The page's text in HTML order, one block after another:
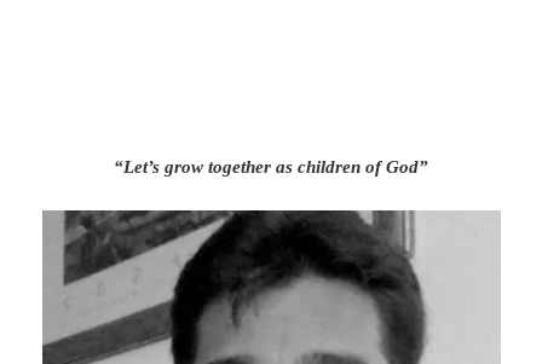
“Let’s grow together as children of God”